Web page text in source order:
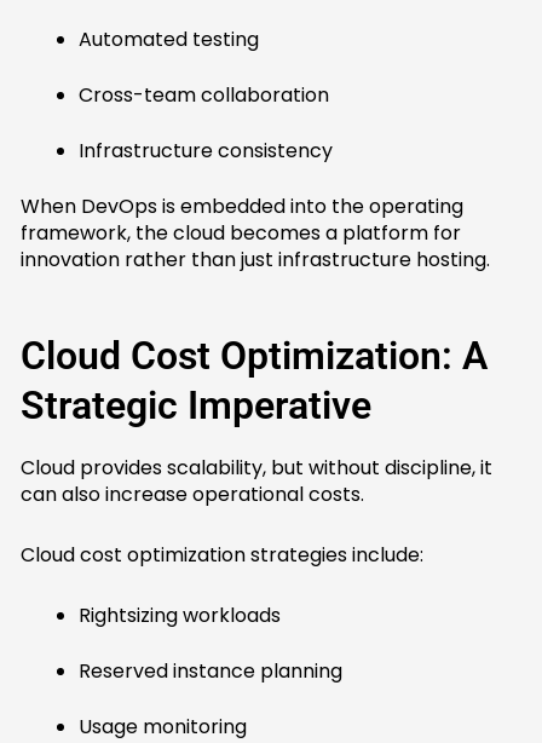
Automated testing
Cross-team collaboration
Infrastructure consistency
When DevOps is embedded into the operating
framework, the cloud becomes a platform for
innovation rather than just infrastructure hosting.
Cloud Cost Optimization: A
Strategic Imperative
Cloud provides scalability, but without discipline, it
can also increase operational costs.
Cloud cost optimization strategies include:
Rightsizing workloads
Reserved instance planning
Usage monitoring